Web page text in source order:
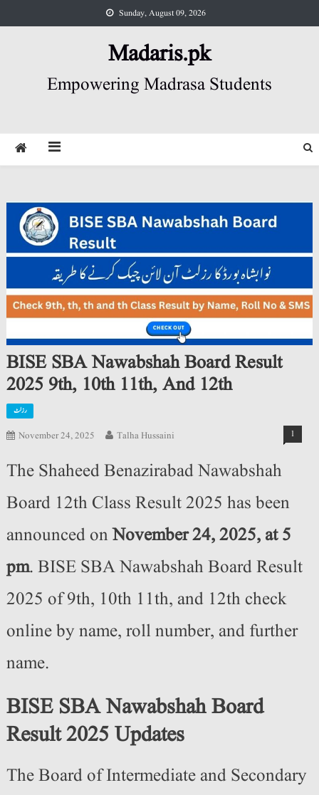
to
Sunday, August 09, 2026
Madaris.pk
Empowering Madrasa Students
BISE SBA Nawabshah Board Result
2025 9th, 10th 11th, And 12th
رزلٹ
November 24, 2025 Talha Hussaini 1
The Shaheed Benazirabad Nawabshah
Board 12th Class Result 2025 has been
announced onNovember 24, 2025,at 5
pm. BISE SBA Nawabshah Board Result
2025 of 9th, 10th 11th, and 12th check
online by name, roll number, and further
name.
BISE SBA Nawabshah Board
Result 2025 Updates
The Board of Intermediate and Secondary